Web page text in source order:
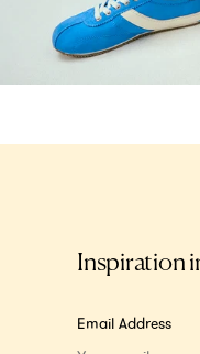
Inspiration
Email Address